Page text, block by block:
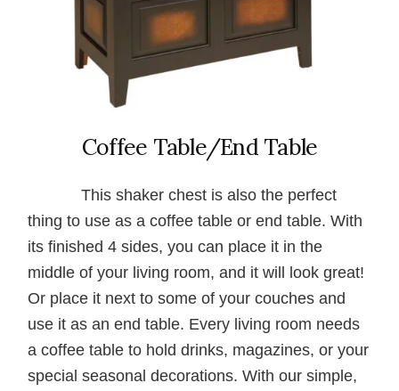
Coffee Table/End Table
This shaker chest is also the perfect
thing to use as a coffee table or end table. With
its finished 4 sides, you can place it in the
middle of your living room, and it will look great!
Or place it next to some of your couches and
use it as an end table. Every living room needs
a coffee table to hold drinks, magazines, or your
special seasonal decorations. With our simple,